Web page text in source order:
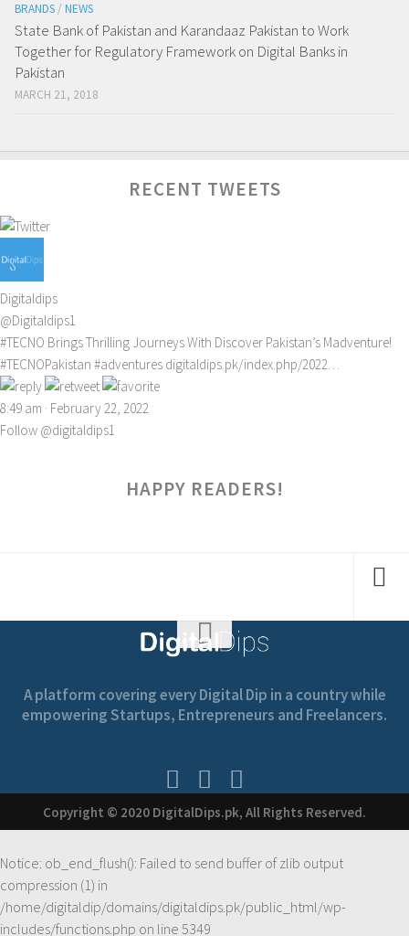
BRANDS / NEWS
State Bank of Pakistan and Karandaaz Pakistan to Work
Together for Regulatory Framework on Digital Banks in
Pakistan
MARCH 21, 2018
RECENT TWEETS
Digitaldips
@Digitaldips1
#TECNO Brings Thrilling Journeys With Discover Pakistan’s Madventure!
#TECNOPakistan #adventures digitaldips.pk/index.php/2022…
8:49 am · February 22, 2022
Follow @digitaldips1
HAPPY READERS!
A platform covering every Digital Dip in a country while
empowering Startups, Entrepreneurs and Freelancers.
Copyright © 2020 DigitalDips.pk, All Rights Reserved.
Notice: ob_end_flush(): Failed to send buffer of zlib output
compression (1) in
/home/digitaldip/domains/digitaldips.pk/public_html/wp-
includes/functions.php on line 5349